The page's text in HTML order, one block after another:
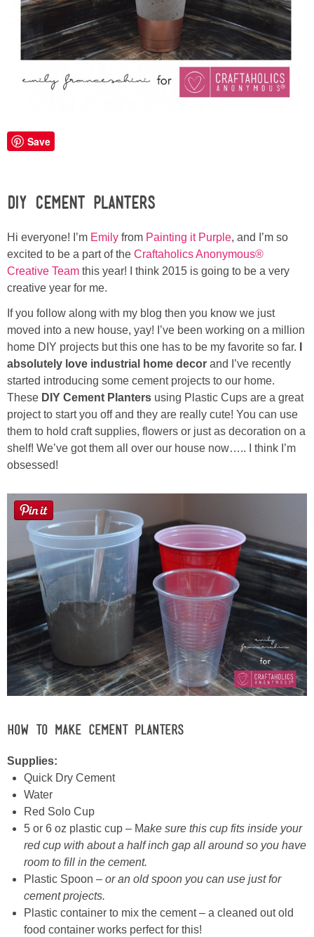
Meet Linda
Kara
Sarah
Contact
Advertise
Giveaway Winners List
Disclosure
Button Up
Save
DIY Cement Planters
Hi everyone! I’m Emily from Painting it Purple, and I’m so
excited to be a part of the Craftaholics Anonymous®
Creative Team this year! I think 2015 is going to be a very
creative year for me.
If you follow along with my blog then you know we just
moved into a new house, yay! I’ve been working on a million
home DIY projects but this one has to be my favorite so far.
absolutely love industrial home decor and I’ve recently
started introducing some cement projects to our home.
These DIY Cement Planters using Plastic Cups are a great
project to start you off and they are really cute! You can use
them to hold craft supplies, flowers or just as decoration on a
shelf! We’ve got them all over our house now….. I think I’m
obsessed!
How to Make Cement Planters
Supplies:
Quick Dry Cement
Water
Red Solo Cup
5 or 6 oz plastic cup – Make sure this cup fits inside your
red cup with about a half inch gap all around so you have
room to fill in the cement.
Plastic Spoon – or an old spoon you can use just for
cement projects.
Plastic container to mix the cement – a cleaned out old
food container works perfect for this!